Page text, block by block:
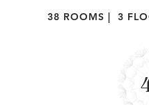
38 ROOMS 3